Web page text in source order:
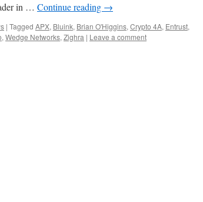
in … Continue reading →
| Tagged APX, Bluink, Brian O'Higgins, Crypto 4A, Entrust,
, Wedge Networks, Zighra | Leave a comment